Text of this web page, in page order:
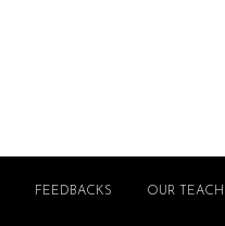
FEEDBACKS OUR